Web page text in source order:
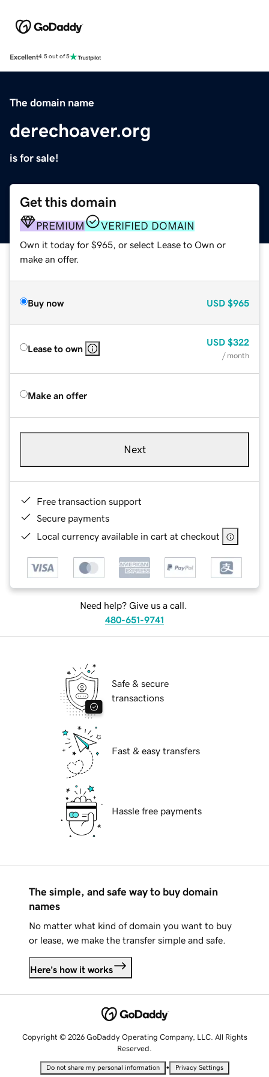
Excellent4.5 out of 5
The domain name
derechoaver.org
is for sale!
Get this domain
PREMIUM VERIFIED DOMAIN
Own it today for $965, or select Lease to Own or
make an offer.
Buy now USD $965
Lease to own
USD $322
/ month
Make an offer
Next
Free transaction support
Secure payments
Local currency available in cart at checkout
Need help? Give us a call.
480-651-9741
Safe & secure
transactions
Fast & easy transfers
Hassle free payments
The simple, and safe way to buy domain
names
No matter what kind of domain you want to buy
or lease, we make the transfer simple and safe.
Here's how it works
Copyright © 2026 GoDaddy Operating Company, LLC. All Rights
Reserved.
Do not share my personal information • Privacy Settings